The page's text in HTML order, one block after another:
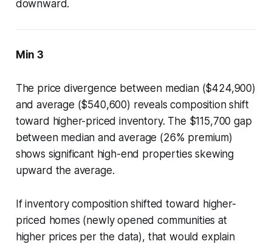
downward.
Min 3
The price divergence between median ($424,900)
and average ($540,600) reveals composition shift
toward higher-priced inventory. The $115,700 gap
between median and average (26% premium)
shows significant high-end properties skewing
upward the average.
If inventory composition shifted toward higher-
priced homes (newly opened communities at
higher prices per the data), that would explain